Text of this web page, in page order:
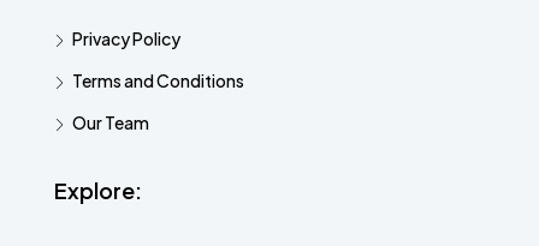
Privacy Policy
Terms and Conditions
Our Team
Explore: